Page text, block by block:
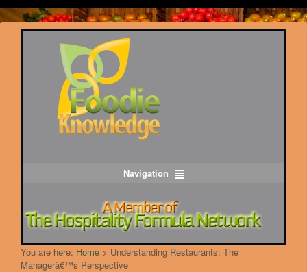
Navigation
You are here: Home > Understanding Restaurants: The
Managerâ€™s Perspective